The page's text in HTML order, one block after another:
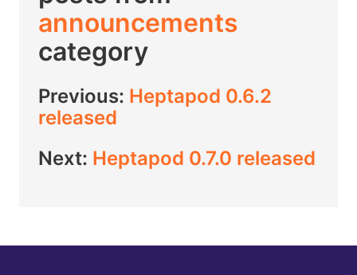
announcements
category
Previous: Heptapod 0.6.2
released
Next: Heptapod 0.7.0 released